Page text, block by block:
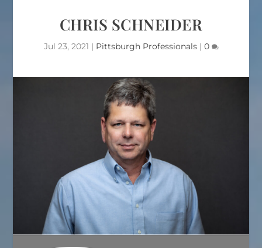
CHRIS SCHNEIDER
Jul 23, 2021 | Pittsburgh Professionals| 0